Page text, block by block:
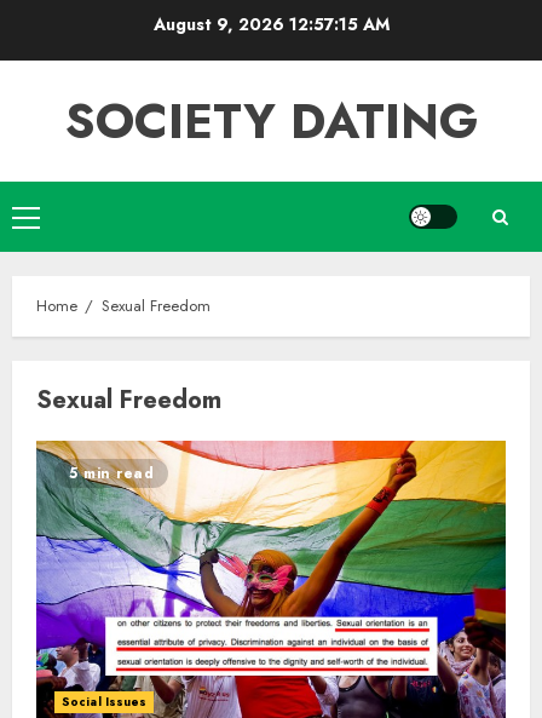
August 9, 2026 12:57:15 AM
SOCIETY DATING
Primary
Menu
Home Sexual Freedom
Sexual Freedom
5 min read
Social Issues